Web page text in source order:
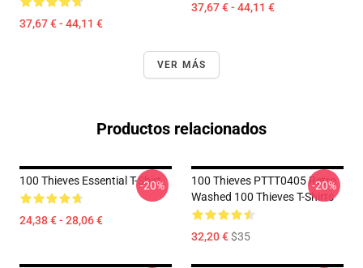
37,67 € - 44,11 €
37,67 € - 44,11 €
VER MÁS
Productos relacionados
100 Thieves Essential T-Shirt
24,38 € - 28,06 €
-20%
100 Thieves PTTT0405 Retro
Washed 100 Thieves T-Shirts
32,20 €$35
-20%